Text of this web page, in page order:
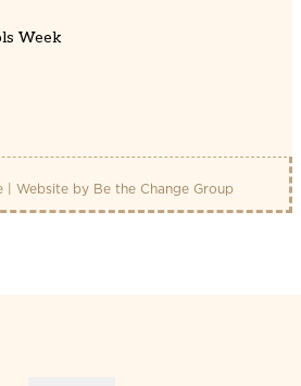
Week
| Website by Be the Change Group